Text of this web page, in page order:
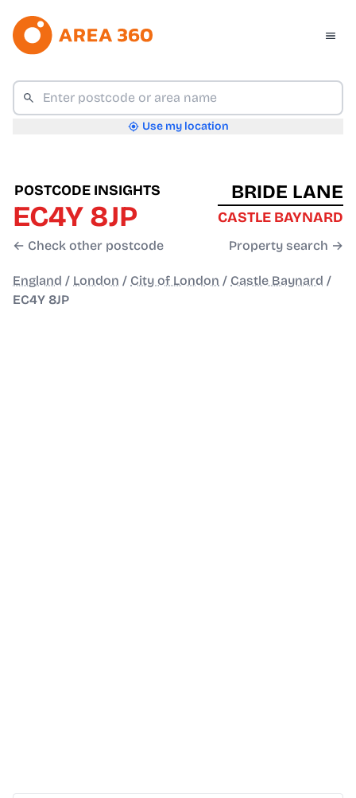
Use my location
POSTCODE INSIGHTS
EC4Y 8JP
← Check other postcode
BRIDE LANE
CASTLE BAYNARD
Property search →
England / London / City of London / Castle Baynard /
EC4Y 8JP